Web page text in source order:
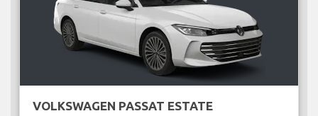
VOLKSWAGEN PASSAT ESTATE